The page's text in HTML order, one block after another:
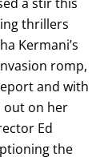
thrillers
Kermani’s
romp,
and with
out on her
Ed
the